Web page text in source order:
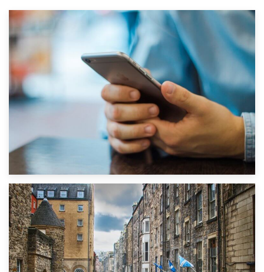
1st September 2019
Top 5 Stress-Busting Apps to Make Your Move Easier